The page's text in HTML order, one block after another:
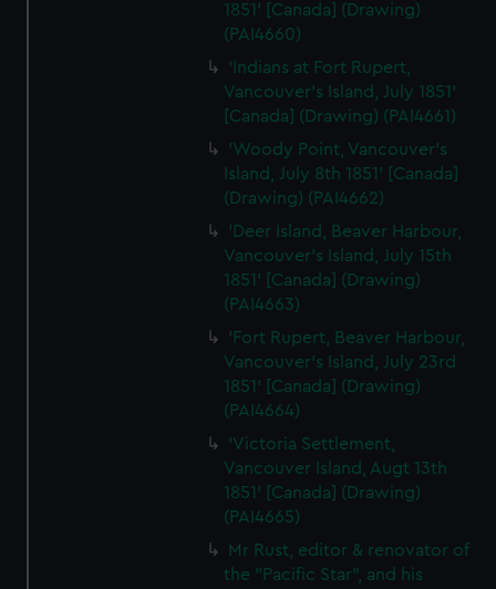
1851' [Canada] (Drawing)
(PAI4660)
'Indians at Fort Rupert,
Vancouver's Island, July 1851'
[Canada] (Drawing) (PAI4661)
'Woody Point, Vancouver's
Island, July 8th 1851' [Canada]
(Drawing) (PAI4662)
'Deer Island, Beaver Harbour,
Vancouver's Island, July 15th
1851' [Canada] (Drawing)
(PAI4663)
'Fort Rupert, Beaver Harbour,
Vancouver's Island, July 23rd
1851' [Canada] (Drawing)
(PAI4664)
'Victoria Settlement,
Vancouver Island, Augt 13th
1851' [Canada] (Drawing)
(PAI4665)
Mr Rust, editor & renovator of
the "Pacific Star", and his